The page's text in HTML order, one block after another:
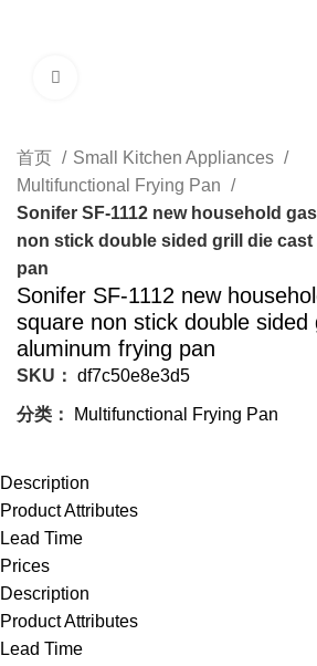
首页
Small Kitchen Appliances
Multifunctional Frying Pan
Sonifer SF-1112 new household
non stick double sided grill die
pan
Sonifer SF-1112 new
square non stick double sided
aluminum frying pan
SKU： df7c50e8e3d5
分类： Multifunctional Frying Pan
Description
Product Attributes
Lead Time
Prices
Description
Product Attributes
Lead Time